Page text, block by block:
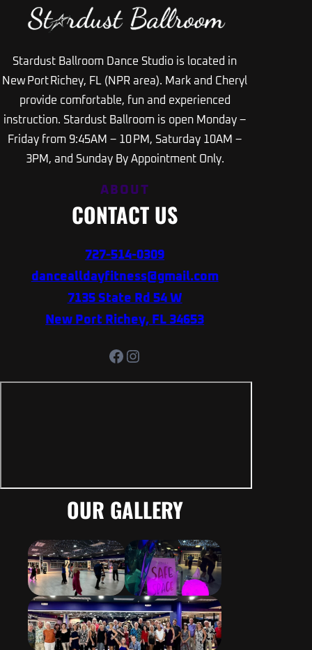
Stardust Ballroom Dance Studio is located in
New Port Richey, FL (NPR area). Mark and Cheryl
provide comfortable, fun and experienced
instruction. Stardust Ballroom is open Monday –
Friday from 9:45AM – 10 PM, Saturday 10AM –
3PM, and Sunday By Appointment Only.
ABOUT
CONTACT US
727-514-0309
dancealldayfitness@gmail.com
7135 State Rd 54 W
New Port Richey, FL 34653
Facebook Instagram
OUR GALLERY